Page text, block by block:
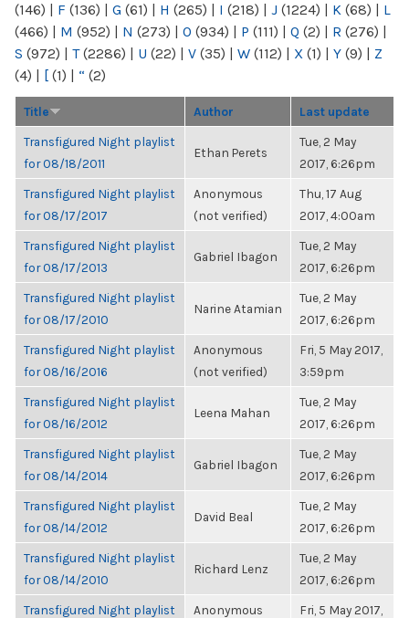
(146) | F (136) | G (61) | H (265) | I (218) | J (1224) | K (68) | L
(466) | M (952) | N (273) | O (934) | P (111) | Q (2) | R (276) |
S (972) | T(2286) | U (22) | V (35) | W (112) | X (1) | Y (9) | Z
(4) | [ (1) | “ (2)
Title Author Last update
Transfigured Night playlist
for 08/18/2011
Ethan Perets
Tue, 2 May
2017, 6:26pm
Transfigured Night playlist
for 08/17/2017
Anonymous
(not verified)
Thu, 17 Aug
2017, 4:00am
Transfigured Night playlist
for 08/17/2013
Gabriel Ibagon
Tue, 2 May
2017, 6:26pm
Transfigured Night playlist
for 08/17/2010
Narine Atamian
Tue, 2 May
2017, 6:26pm
Transfigured Night playlist
for 08/16/2016
Anonymous
(not verified)
Fri, 5 May 2017,
3:59pm
Transfigured Night playlist
for 08/16/2012
Leena Mahan
Tue, 2 May
2017, 6:26pm
Transfigured Night playlist
for 08/14/2014
Gabriel Ibagon
Tue, 2 May
2017, 6:26pm
Transfigured Night playlist
for 08/14/2012
David Beal
Tue, 2 May
2017, 6:26pm
Transfigured Night playlist
for 08/14/2010
Richard Lenz
Tue, 2 May
2017, 6:26pm
Transfigured Night playlist
Anonymous
Fri, 5 May 2017,